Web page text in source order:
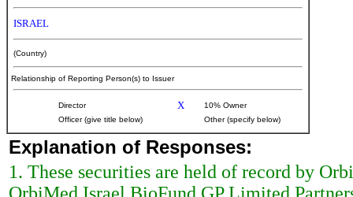
ISRAEL
(Country)
Relationship of Reporting Person(s) to Issuer
Director X
10% Owner
Officer (give title below)
Other (specify below)
Explanation of Responses:
1. These securities are held of record by